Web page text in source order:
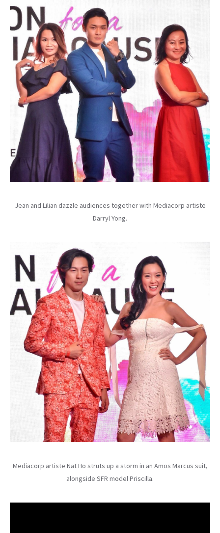
Jean and Lilian dazzle audiences together with Mediacorp artiste
Darryl Yong.
Mediacorp artiste Nat Ho struts up a storm in an Amos Marcus suit,
alongside SFR model Priscilla.